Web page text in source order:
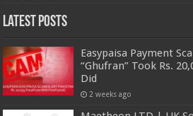
Latest Posts
Easypaisa Payment
“Ghufran” Took Rs.
Did
2 weeks ago